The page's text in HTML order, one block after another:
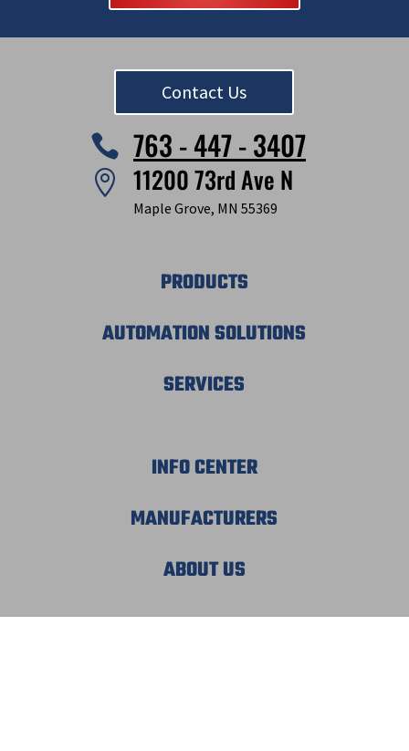
Contact Us
 763 - 447 - 3407
 11200 73rd Ave N
Maple Grove, MN 55369
PRODUCTS
AUTOMATION SOLUTIONS
SERVICES
INFO CENTER
MANUFACTURERS
ABOUT US